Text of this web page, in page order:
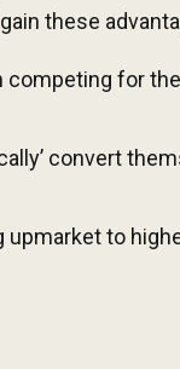
these
competing for
convert
upmarket to hi